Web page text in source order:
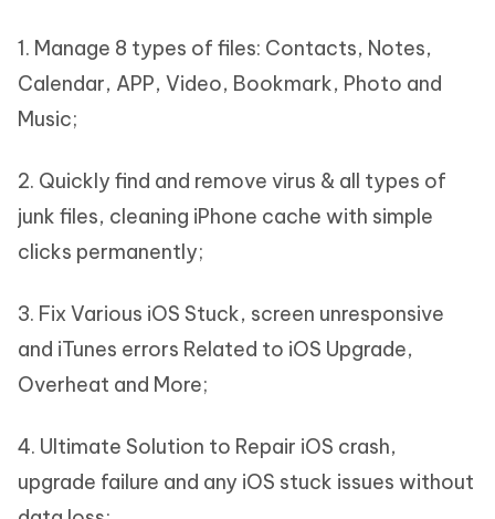
1. Manage 8 types of files: Contacts, Notes,
Calendar, APP, Video, Bookmark, Photo and
Music;
2. Quickly find and remove virus & all types of
junk files, cleaning iPhone cache with simple
clicks permanently;
3. Fix Various iOS Stuck, screen unresponsive
and iTunes errors Related to iOS Upgrade,
Overheat and More;
4. Ultimate Solution to Repair iOS crash,
upgrade failure and any iOS stuck issues without